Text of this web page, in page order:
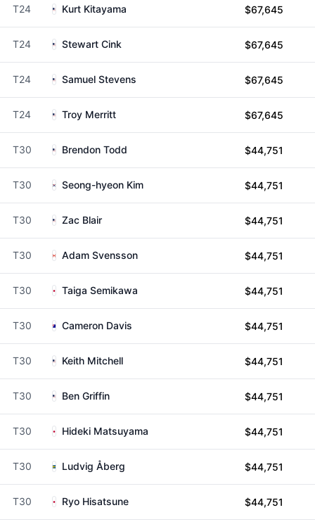
T24 Kurt Kitayama $67,645
T24 Stewart Cink $67,645
T24 Samuel Stevens $67,645
T24 Troy Merritt $67,645
T30 Brendon Todd $44,751
T30 Seong-hyeon Kim $44,751
T30 Zac Blair $44,751
T30 Adam Svensson $44,751
T30 Taiga Semikawa $44,751
T30 Cameron Davis $44,751
T30 Keith Mitchell $44,751
T30 Ben Griffin $44,751
T30 Hideki Matsuyama $44,751
T30 Ludvig Åberg $44,751
T30 Ryo Hisatsune $44,751